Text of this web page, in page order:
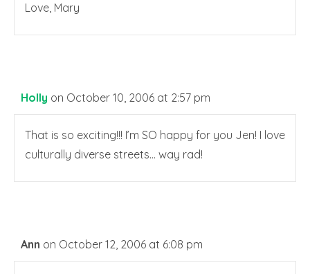
Love, Mary
Holly on October 10, 2006 at 2:57 pm
That is so exciting!!! I’m SO happy for you Jen! I love
culturally diverse streets… way rad!
Ann on October 12, 2006 at 6:08 pm